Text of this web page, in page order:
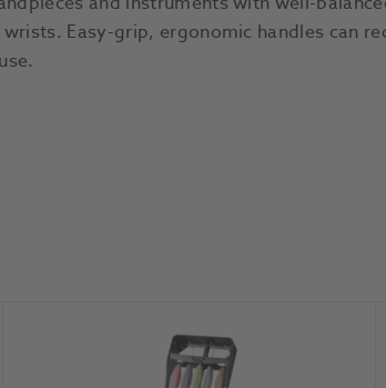
Easy-grip, ergonomic handles can